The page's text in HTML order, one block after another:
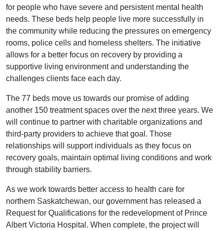
for people who have severe and persistent mental health
needs. These beds help people live more successfully in
the community while reducing the pressures on emergency
rooms, police cells and homeless shelters. The initiative
allows for a better focus on recovery by providing a
supportive living environment and understanding the
challenges clients face each day.
The 77 beds move us towards our promise of adding
another 150 treatment spaces over the next three years. We
will continue to partner with charitable organizations and
third-party providers to achieve that goal. Those
relationships will support individuals as they focus on
recovery goals, maintain optimal living conditions and work
through stability barriers.
As we work towards better access to health care for
northern Saskatchewan, our government has released a
Request for Qualifications for the redevelopment of Prince
Albert Victoria Hospital. When complete, the project will